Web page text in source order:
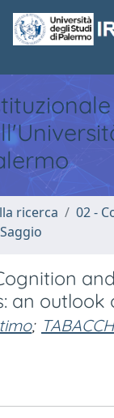
ricerca
02 -
and
an outlook
;